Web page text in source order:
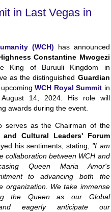
in Last Vegas in
(WCH) has announced
Constantine Mwogezi
King of Buruuli Kingdom in
as the distinguished Guardian
WCH Royal Summit in
14, 2024. His role will
awards during the event.
serves as the Chairman of the
and Cultural Leaders' Forum
his sentiments, stating, "I am
collaboration between WCH and
Queen Maria Amor's
to advancing both the
organization. We take immense
the Queen as our Global
eagerly anticipate our